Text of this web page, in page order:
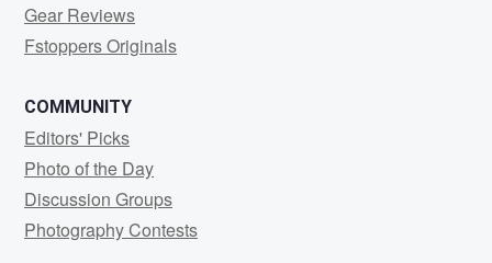
Gear Reviews
Fstoppers Originals
COMMUNITY
Editors' Picks
Photo of the Day
Discussion Groups
Photography Contests